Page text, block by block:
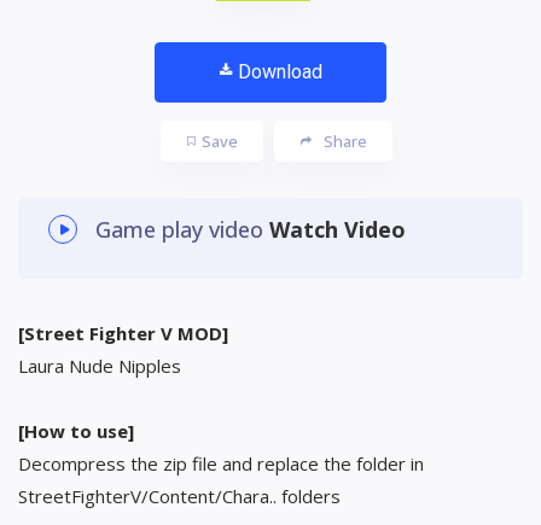
Download
Save Share
Game play video Watch Video
[Street Fighter V MOD]
Laura Nude Nipples
[How to use]
Decompress the zip file and replace the folder in
StreetFighterV/Content/Chara.. folders